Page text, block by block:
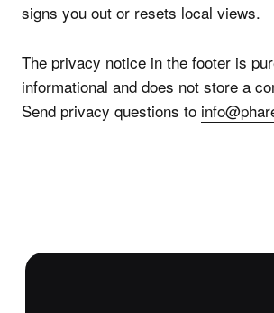
signs you out or resets local views.
The privacy notice in the footer is
informational and does not store a
Send privacy questions to